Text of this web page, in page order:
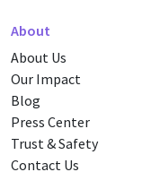
About
About Us
Our Impact
Blog
Press Center
Trust & Safety
Contact Us